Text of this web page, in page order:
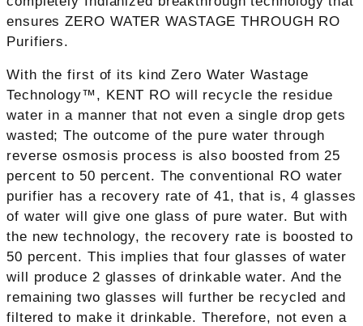
ensures ZERO WATER WASTAGE THROUGH RO
Purifiers.
With the first of its kind Zero Water Wastage
Technology™, KENT RO will recycle the residue
water in a manner that not even a single drop gets
wasted; The outcome of the pure water through
reverse osmosis process is also boosted from 25
percent to 50 percent. The conventional RO water
purifier has a recovery rate of 41, that is, 4 glasses
of water will give one glass of pure water. But with
the new technology, the recovery rate is boosted to
50 percent. This implies that four glasses of water
will produce 2 glasses of drinkable water. And the
remaining two glasses will further be recycled and
filtered to make it drinkable. Therefore, not even a